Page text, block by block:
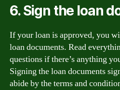
6. Sign the loan
If your loan is approved, you
loan documents. Read
questions if there’s anything
Signing the loan documents
abide by the terms and